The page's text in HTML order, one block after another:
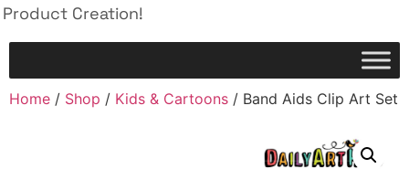
Product Creation!
Home / Shop / Kids & Cartoons / Band Aids Clip Art Set